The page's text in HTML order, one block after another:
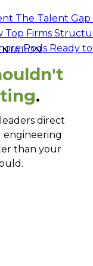
The Talent
Top Firms
Pods Ready
.
direct
engineering
than your